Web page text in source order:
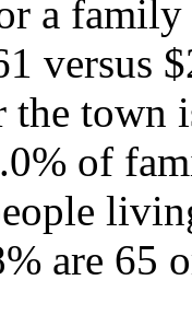
a
versus
the town
of
are 65